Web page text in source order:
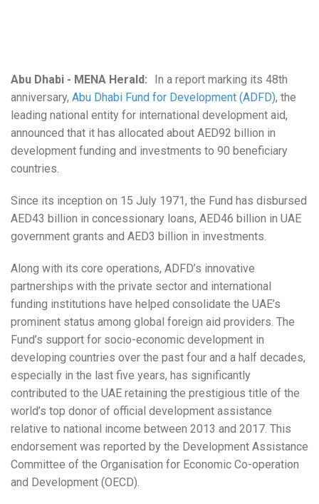
Abu Dhabi - MENA Herald:
In a report marking its 48th
anniversary, Abu Dhabi Fund for Development (ADFD), the
leading national entity for international development aid,
announced that it has allocated about AED92 billion in
development funding and investments to 90 beneficiary
countries.
Since its inception on 15 July 1971, the Fund has disbursed
AED43 billion in concessionary loans, AED46 billion in UAE
government grants and AED3 billion in investments.
Along with its core operations, ADFD’s innovative
partnerships with the private sector and international
funding institutions have helped consolidate the UAE’s
prominent status among global foreign aid providers. The
Fund’s support for socio-economic development in
developing countries over the past four and a half decades,
especially in the last five years, has significantly
contributed to the UAE retaining the prestigious title of the
world’s top donor of official development assistance
relative to national income between 2013 and 2017. This
endorsement was reported by the Development Assistance
Committee of the Organisation for Economic Co-operation
and Development (OECD).